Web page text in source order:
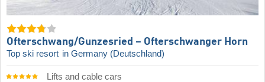
Ofterschwang/​Gunzesried – Ofterschwanger Horn
Top ski resort in Germany (Deutschland)
Lifts and cable cars